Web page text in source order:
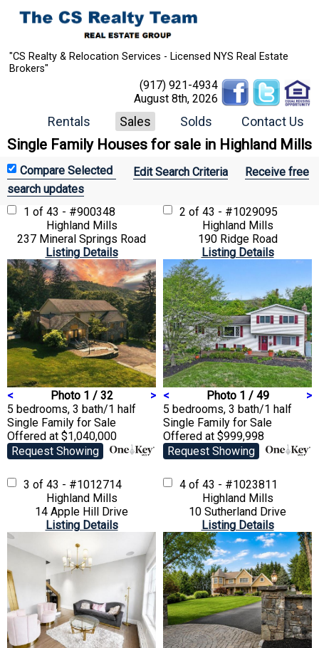
"CS Realty & Relocation Services - Licensed NYS Real Estate
Brokers"
(917) 921-4934
August 8th, 2026
Rentals Sales Solds Contact Us
Single Family Houses for sale in Highland Mills
Edit Search Criteria
Receive free
search updates
1 of 43 - #900348
Highland Mills
237 Mineral Springs Road
Listing Details
< Photo 1 / 32
>
5 bedrooms, 3 bath/1 half
Single Family for Sale
Offered at $1,040,000
Request Showing
2 of 43 - #1029095
Highland Mills
190 Ridge Road
Listing Details
< Photo 1 / 49
>
5 bedrooms, 3 bath/1 half
Single Family for Sale
Offered at $999,998
Request Showing
3 of 43 - #1012714
Highland Mills
14 Apple Hill Drive
Listing Details
4 of 43 - #1023811
Highland Mills
10 Sutherland Drive
Listing Details